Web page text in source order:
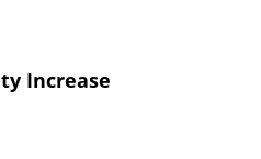
Increase